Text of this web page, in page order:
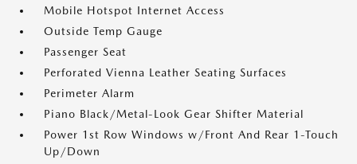
Mobile Hotspot Internet Access
Outside Temp Gauge
Passenger Seat
Perforated Vienna Leather Seating Surfaces
Perimeter Alarm
Piano Black/Metal-Look Gear Shifter Material
Power 1st Row Windows w/Front And Rear 1-Touch
Up/Down